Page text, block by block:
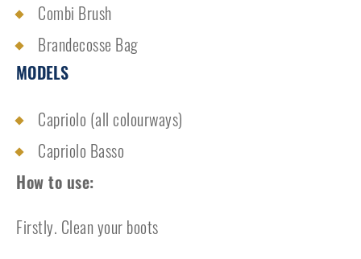
Combi Brush
Brandecosse Bag
MODELS
Capriolo (all colourways)
Capriolo Basso
How to use:
Firstly. Clean your boots